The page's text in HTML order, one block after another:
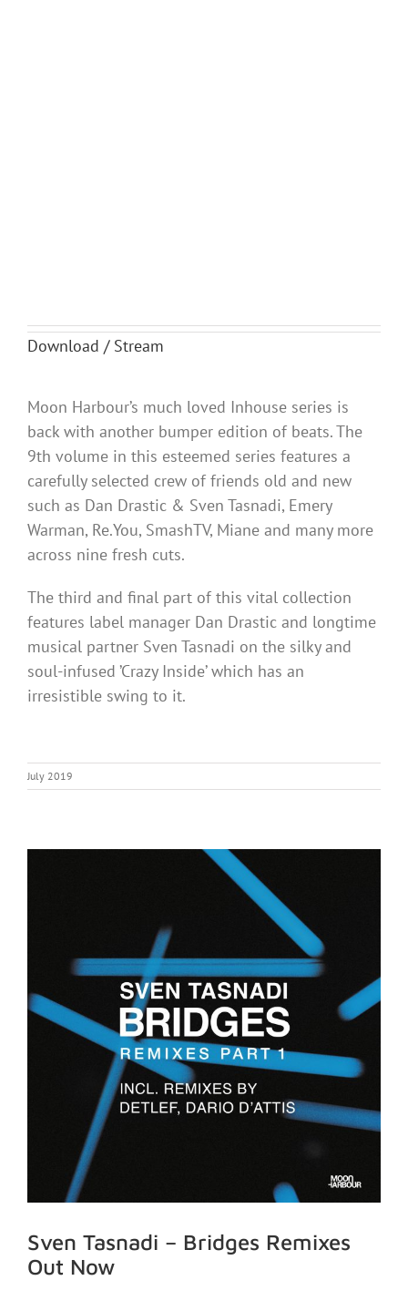
Download / Stream
Moon Harbour’s much loved Inhouse series is
back with another bumper edition of beats. The
9th volume in this esteemed series features a
carefully selected crew of friends old and new
such as Dan Drastic & Sven Tasnadi, Emery
Warman, Re.You, SmashTV, Miane and many more
across nine fresh cuts.
The third and final part of this vital collection
features label manager Dan Drastic and longtime
musical partner Sven Tasnadi on the silky and
soul-infused ’Crazy Inside’ which has an
irresistible swing to it.
July 2019
Sven Tasnadi – Bridges Remixes
Out Now